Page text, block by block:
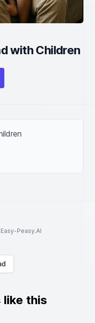
with Children
Peasy.AI
like this